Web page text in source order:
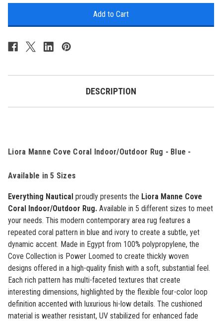
Manne
Cove
Sizes
Manne
Cove
Sizes
DESCRIPTION
Liora Manne Cove Coral Indoor/Outdoor Rug - Blue -
Available in 5 Sizes
Everything Nautical proudly presents the Liora Manne Cove
Coral Indoor/Outdoor Rug. Available in 5 different sizes to meet
your needs. This modern contemporary area rug features a
repeated coral pattern in blue and ivory to create a subtle, yet
dynamic accent. Made in Egypt from 100% polypropylene, the
Cove Collection is Power Loomed to create thickly woven
designs offered in a high-quality finish with a soft, substantial feel.
Each rich pattern has multi-faceted textures that create
interesting dimensions, highlighted by the flexible four-color loop
definition accented with luxurious hi-low details. The cushioned
material is weather resistant, UV stabilized for enhanced fade